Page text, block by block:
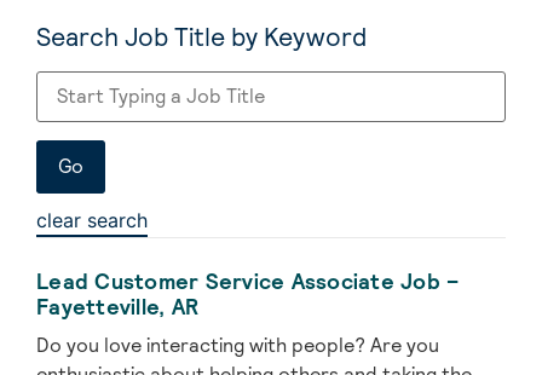
Search Job Title by Keyword
clear search
Lead Customer Service Associate Job –
Fayetteville, AR
Do you love interacting with people? Are you